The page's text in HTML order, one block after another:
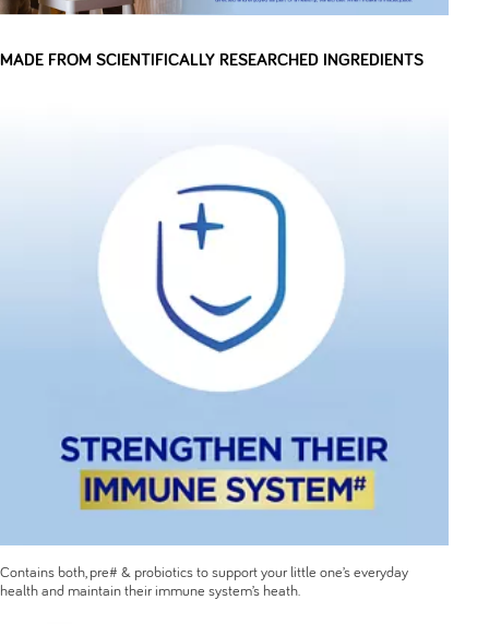
MADE FROM SCIENTIFICALLY RESEARCHED INGREDIENTS
Contains both, pre# & probiotics to support your little one’s everyday
health and maintain their immune system’s heath.